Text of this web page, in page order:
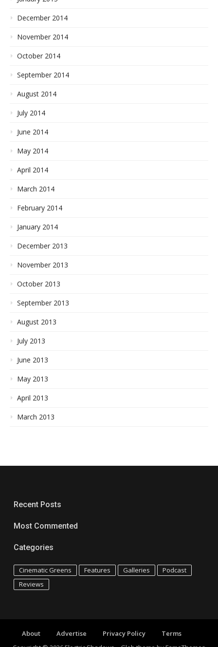
December 2014
November 2014
October 2014
September 2014
August 2014
July 2014
June 2014
May 2014
April 2014
March 2014
February 2014
January 2014
December 2013
November 2013
October 2013
September 2013
August 2013
July 2013
June 2013
May 2013
April 2013
March 2013
Recent Posts
Most Commented
Categories
Cinematic Greens Features Galleries
Podcast
Reviews
About Advertise Privacy Policy
Terms